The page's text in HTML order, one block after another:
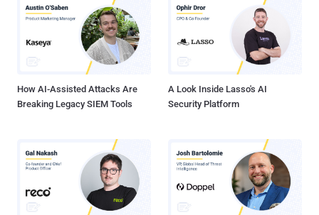
How AI-Assisted Attacks Are
Breaking Legacy SIEM Tools
A Look Inside Lasso's AI
Security Platform